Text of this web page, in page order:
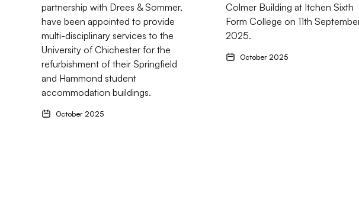
partnership with Drees & Sommer,
have been appointed to provide
multi-disciplinary services to the
University of Chichester for the
refurbishment of their Springfield
and Hammond student
accommodation buildings.
October 2025
Colmer Building at Itchen Sixth
Form College on 11th
2025.
October 2025